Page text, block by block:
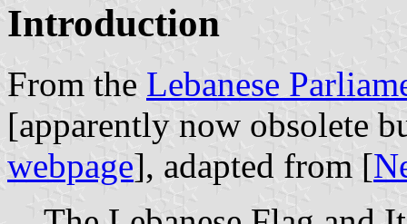
Introduction
From the Lebanese
[apparently now obsolete
webpage], adapted from [